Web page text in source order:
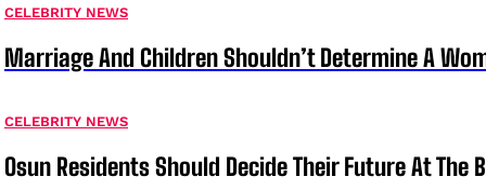
CELEBRITY NEWS
Marriage And Children Shouldn’t Determine A
CELEBRITY NEWS
Osun Residents Should Decide Their Future At The